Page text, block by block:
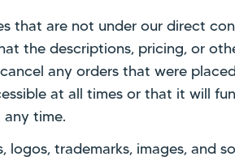
that are not under our direct
the descriptions, pricing, or
any orders that were
at all times or that it will
time.
trademarks, images, and